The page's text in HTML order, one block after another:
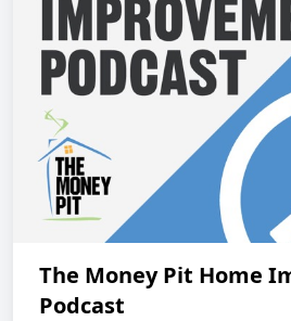
The Money Pit Home
Podcast